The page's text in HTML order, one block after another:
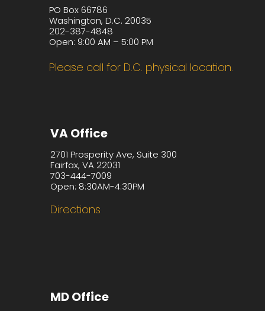
PO Box 66786
Washington, D.C. 20035
202-387-4848
Open: 9:00 AM – 5:00 PM
Please call for D.C. physical location.
VA Office
2701 Prosperity Ave, Suite 300
Fairfax, VA 22031
703-444-7009
Open: 8:30AM-4:30PM
Directions
MD Office